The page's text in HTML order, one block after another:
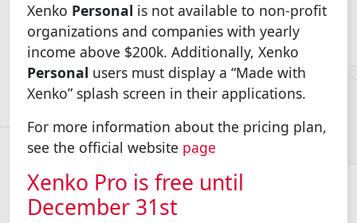
Xenko Personal is not available to non-profit
organizations and companies with yearly
income above $200k. Additionally, Xenko
Personal users must display a “Made with
Xenko” splash screen in their applications.
For more information about the pricing plan,
see the official website page
Xenko Pro is free until
December 31st